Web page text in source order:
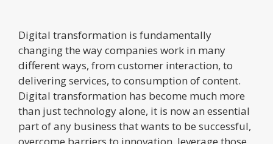
Digital transformation is fundamentally
changing the way companies work in many
different ways, from customer interaction, to
delivering services, to consumption of content.
Digital transformation has become much more
than just technology alone, it is now an essential
part of any business that wants to be successful,
overcome barriers to innovation, leverage those